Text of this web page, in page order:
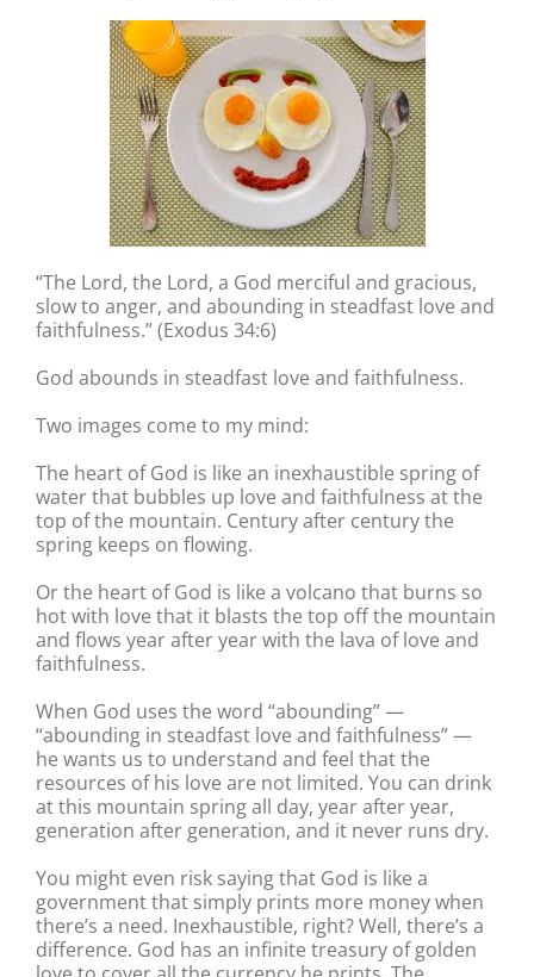
“The Lord, the Lord, a God merciful and gracious,
slow to anger, and abounding in steadfast love and
faithfulness.” (Exodus 34:6)
God abounds in steadfast love and faithfulness.
Two images come to my mind:
The heart of God is like an inexhaustible spring of
water that bubbles up love and faithfulness at the
top of the mountain. Century after century the
spring keeps on flowing.
Or the heart of God is like a volcano that burns so
hot with love that it blasts the top off the mountain
and flows year after year with the lava of love and
faithfulness.
When God uses the word “abounding” —
“abounding in steadfast love and faithfulness” —
he wants us to understand and feel that the
resources of his love are not limited. You can drink
at this mountain spring all day, year after year,
generation after generation, and it never runs dry.
You might even risk saying that God is like a
government that simply prints more money when
there’s a need. Inexhaustible, right? Well, there’s a
difference. God has an infinite treasury of golden